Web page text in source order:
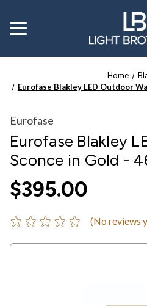
Toggle
menu
Home
Eurofase Blakley LED Outdoor
Eurofase
Eurofase Blakley
Sconce in Gold -
$395.00
(No reviews